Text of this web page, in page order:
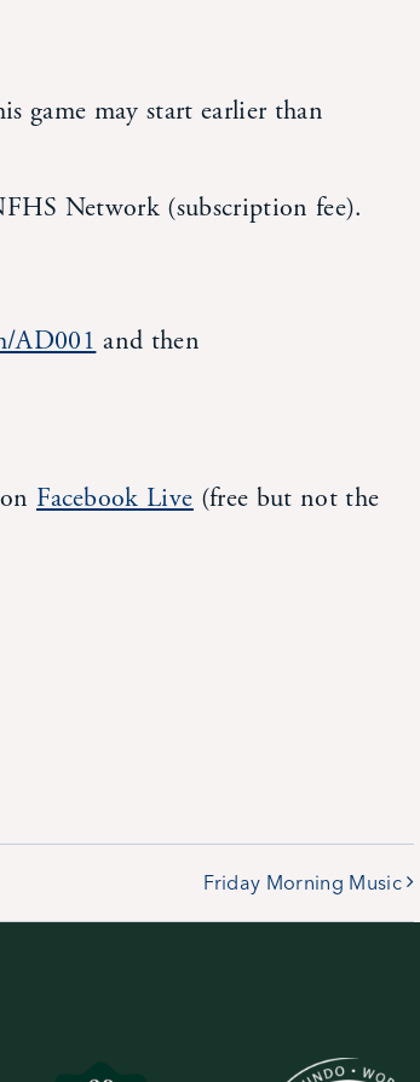
game may start earlier than
Network (subscription fee).
AD001 and then
Facebook Live (free but not the
Friday Morning Music